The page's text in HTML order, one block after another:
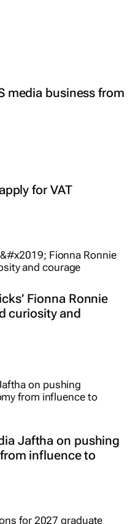
media business from
for VAT
Fionna Ronnie
curiosity and
Jaftha on pushing
influence to